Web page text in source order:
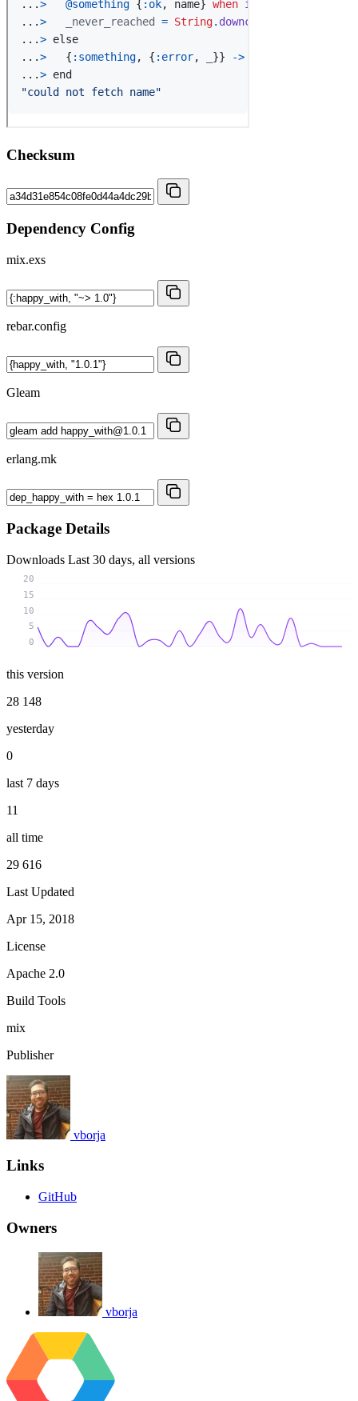
Checksum
Dependency Config
mix.exs
rebar.config
Gleam
erlang.mk
Package Details
Downloads Last 30 days, all versions
0
5
10
15
20
this version
28 148
yesterday
0
last 7 days
11
all time
29 616
Last Updated
Apr 15, 2018
License
Apache 2.0
Build Tools
mix
Publisher
vborja
Links
GitHub
Owners
vborja